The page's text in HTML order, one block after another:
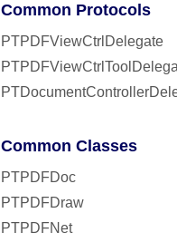
Common Protocols
PTPDFViewCtrlDelegate
Common Classes
PTPDFDoc
PTPDFDraw
PTPDFNet